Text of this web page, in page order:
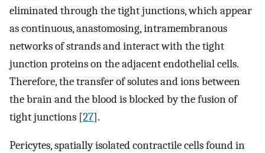
eliminated through the tight junctions, which appear
as continuous, anastomosing, intramembranous
networks of strands and interact with the tight
junction proteins on the adjacent endothelial cells.
Therefore, the transfer of solutes and ions between
the brain and the blood is blocked by the fusion of
tight junctions [27].
Pericytes, spatially isolated contractile cells found in